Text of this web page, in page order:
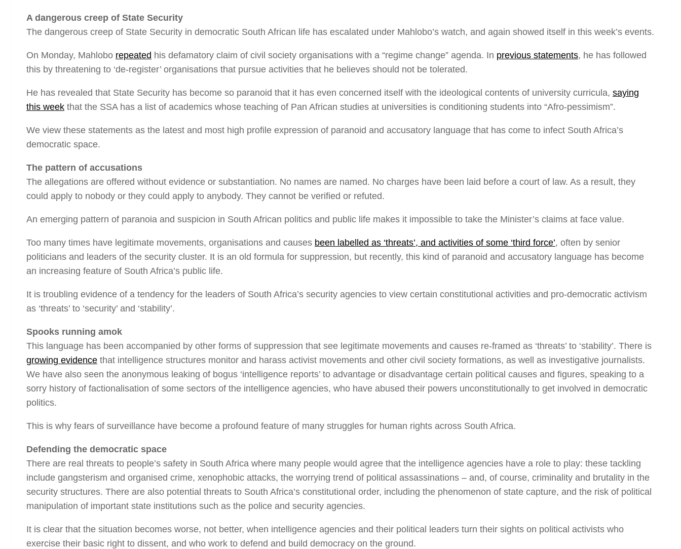
A dangerous creep of State Security
The dangerous creep of State Security in democratic South African life has escalated under Mahlobo’s watch, and again showed itself in this week’s events.
On Monday, Mahlobo repeated his defamatory claim of civil society organisations with a “regime change” agenda. In previous statements, he has followed
this by threatening to ‘de-register’ organisations that pursue activities that he believes should not be tolerated.
He has revealed that State Security has become so paranoid that it has even concerned itself with the ideological contents of university curricula, saying
this week that the SSA has a list of academics whose teaching of Pan African studies at universities is conditioning students into “Afro-pessimism”.
We view these statements as the latest and most high profile expression of paranoid and accusatory language that has come to infect South Africa’s
democratic space.
The pattern of accusations
The allegations are offered without evidence or substantiation. No names are named. No charges have been laid before a court of law. As a result, they
could apply to nobody or they could apply to anybody. They cannot be verified or refuted.
An emerging pattern of paranoia and suspicion in South African politics and public life makes it impossible to take the Minister’s claims at face value.
Too many times have legitimate movements, organisations and causes been labelled as ‘threats’, and activities of some ‘third force’, often by senior
politicians and leaders of the security cluster. It is an old formula for suppression, but recently, this kind of paranoid and accusatory language has become
an increasing feature of South Africa’s public life.
It is troubling evidence of a tendency for the leaders of South Africa’s security agencies to view certain constitutional activities and pro-democratic activism
as ‘threats’ to ‘security’ and ‘stability’.
Spooks running amok
This language has been accompanied by other forms of suppression that see legitimate movements and causes re-framed as ‘threats’ to ‘stability’. There is
growing evidence that intelligence structures monitor and harass activist movements and other civil society formations, as well as investigative journalists.
We have also seen the anonymous leaking of bogus ‘intelligence reports’ to advantage or disadvantage certain political causes and figures, speaking to a
sorry history of factionalisation of some sectors of the intelligence agencies, who have abused their powers unconstitutionally to get involved in democratic
politics.
This is why fears of surveillance have become a profound feature of many struggles for human rights across South Africa.
Defending the democratic space
There are real threats to people’s safety in South Africa where many people would agree that the intelligence agencies have a role to play: these tackling
include gangsterism and organised crime, xenophobic attacks, the worrying trend of political assassinations – and, of course, criminality and brutality in the
security structures. There are also potential threats to South Africa’s constitutional order, including the phenomenon of state capture, and the risk of political
manipulation of important state institutions such as the police and security agencies.
It is clear that the situation becomes worse, not better, when intelligence agencies and their political leaders turn their sights on political activists who
exercise their basic right to dissent, and who work to defend and build democracy on the ground.